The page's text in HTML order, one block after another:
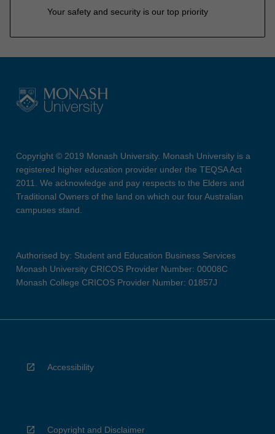
Your safety and security is our top priority
Copyright © 2019 Monash University. Monash University is a
registered higher education provider under the TEQSA Act
2011. We acknowledge and pay respects to the Elders and
Traditional Owners of the land on which our four Australian
campuses stand.
Authorised by: Student and Education Business Services
Monash University CRICOS Provider Number: 00008C
Monash College CRICOS Provider Number: 01857J
Accessibility
Copyright and Disclaimer